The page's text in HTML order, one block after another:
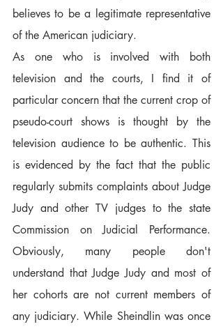
believes to be a legitimate representative
of the American judiciary.
As one who is involved with both
television and the courts, I find it of
particular concern that the current crop of
pseudo-court shows is thought by the
television audience to be authentic. This
is evidenced by the fact that the public
regularly submits complaints about Judge
Judy and other TV judges to the state
Commission on Judicial Performance.
Obviously, many people don't
understand that Judge Judy and most of
her cohorts are not current members of
any judiciary. While Sheindlin was once